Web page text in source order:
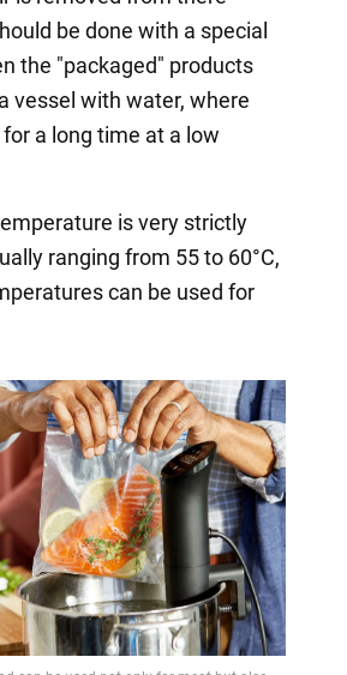
be done with a special
the "packaged" products
vessel with water, where
a long time at a low
is very strictly
ranging from 55 to 60°C,
can be used for